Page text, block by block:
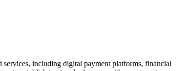
services, including digital payment platforms, financial